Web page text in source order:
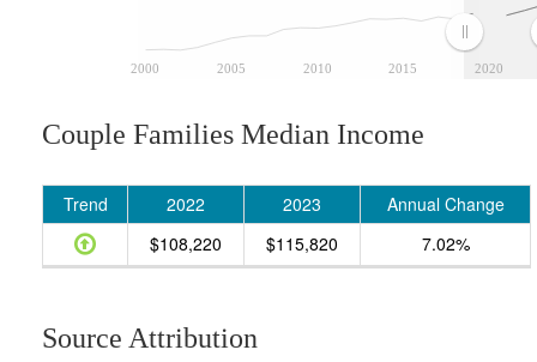
2000 2005 2010 2015 2020
Couple Families Median Income
Trend 2022 2023
Annual Change
$108,220
$115,820 7.02%
Source Attribution